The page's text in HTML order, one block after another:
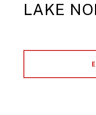
LAKE